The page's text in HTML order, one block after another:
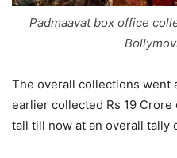
Padmaavat box office
The overall collections went
earlier collected Rs 19 Crore
tall till now at an overall tally